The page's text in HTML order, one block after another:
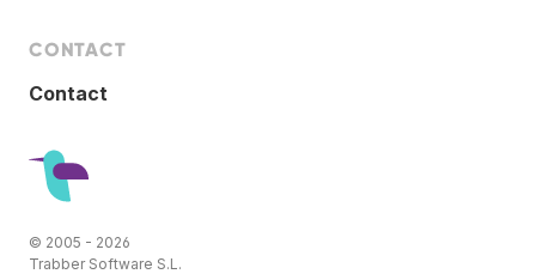
CONTACT
Contact
© 2005 - 2026
Trabber Software S.L.